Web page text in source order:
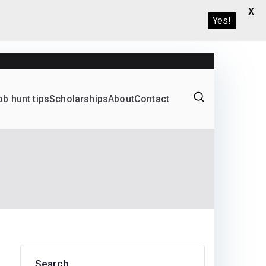
programs
hunt tipsScholarshipsAboutContact
Search
Yes!
X